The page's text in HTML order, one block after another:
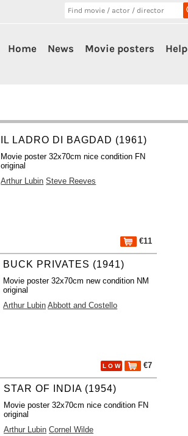
Home News Movie posters Help
IL LADRO DI BAGDAD (1961)
Movie poster 32x70cm nice condition FN
original
Arthur Lubin Steve Reeves
€11
BUCK PRIVATES (1941)
Movie poster 32x70cm new condition NM
original
Arthur Lubin Abbott and Costello
L O W €7
STAR OF INDIA (1954)
Movie poster 32x70cm nice condition FN
original
Arthur Lubin Cornel Wilde